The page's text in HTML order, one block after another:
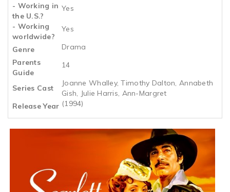
- Working in
the U.S.?
Yes
- Working
worldwide?
Yes
Genre
Drama
Parents
Guide
14
Series Cast
Joanne Whalley, Timothy Dalton, Annabeth
Gish, Julie Harris, Ann-Margret
Release Year (1994)